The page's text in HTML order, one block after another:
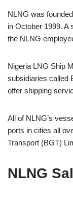
NLNG was
in October 1999. A
the NLNG
Nigeria LNG Ship
subsidiaries called
offer shipping
All of NLNG’s
ports in cities all
Transport (BGT)
NLNG